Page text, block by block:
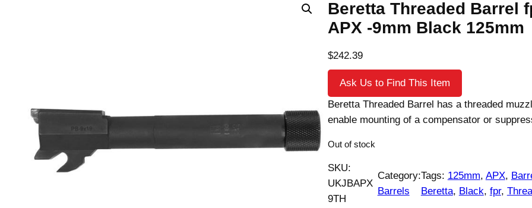
Beretta Threaded Barrel
APX -9mm Black 125mm
$242.39
Ask Us to Find This Item
Beretta Threaded Barrel has a threaded
enable mounting of a compensator or
Out of stock
SKU:
UKJBAPX
9TH
Category:
Barrels
Tags: 125mm, APX,
Beretta, Black, fpr,